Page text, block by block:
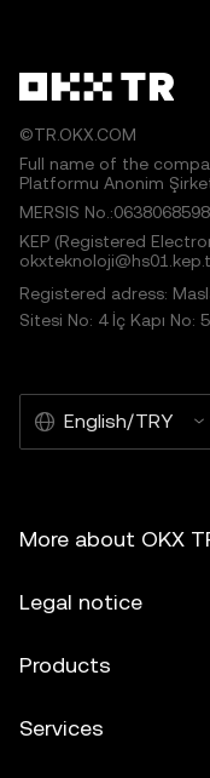
©TR.OKX.COM
Full name of the
Platformu Anonim
MERSIS
KEP (Registered
Registered adress:
Sitesi No: 4 İç Kapı No:
English/TRY
More about OKX
Legal notice
Products
Services